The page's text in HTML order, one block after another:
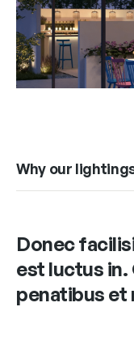
Why our
Donec
est luctus in.
penatibus et